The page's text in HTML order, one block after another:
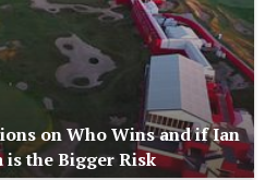
on Who Wins and if Ian
is the Bigger Risk